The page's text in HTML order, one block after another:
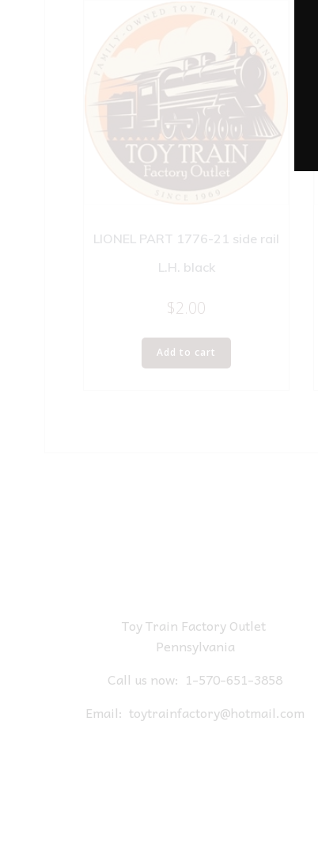
LIONEL PART 1776-21 side rail
L.H. black
$2.00
Add to cart
Toy Train Factory Outlet
Pennsylvania
Call us now: 1-570-651-3858
Email: toytrainfactory@hotmail.com